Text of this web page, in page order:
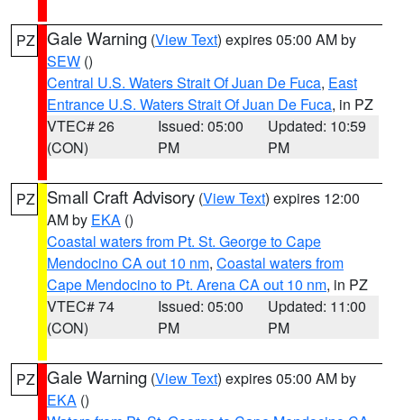
PZ Gale Warning (View Text) expires 05:00 AM by
SEW ()
Central U.S. Waters Strait Of Juan De Fuca, East
Entrance U.S. Waters Strait Of Juan De Fuca, in PZ
VTEC# 26
(CON)
Issued: 05:00
PM
Updated: 10:59
PM
PZ Small Craft Advisory (View Text) expires 12:00
AM by EKA ()
Coastal waters from Pt. St. George to Cape
Mendocino CA out 10 nm, Coastal waters from
Cape Mendocino to Pt. Arena CA out 10 nm, in PZ
VTEC# 74
(CON)
Issued: 05:00
PM
Updated: 11:00
PM
PZ Gale Warning (View Text) expires 05:00 AM by
EKA ()